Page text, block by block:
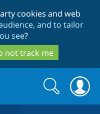
cookies and web
and to tailor
see?
not track me
Search
form
Search